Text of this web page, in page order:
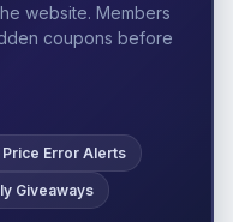
website. Members
coupons before
Price Error Alerts
Giveaways